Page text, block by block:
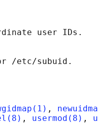
user IDs.
,
, usermod(8) ,